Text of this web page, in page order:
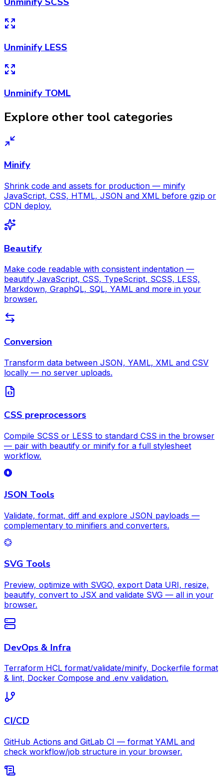
Unminify LESS
Unminify TOML
Explore other tool categories
Minify
Shrink code and assets for production — minify
JavaScript, CSS, HTML, JSON and XML before gzip or
CDN deploy.
Beautify
Make code readable with consistent indentation —
beautify JavaScript, CSS, TypeScript, SCSS, LESS,
Markdown, GraphQL, SQL, YAML and more in your
browser.
Conversion
Transform data between JSON, YAML, XML and CSV
locally — no server uploads.
CSS preprocessors
Compile SCSS or LESS to standard CSS in the browser
— pair with beautify or minify for a full stylesheet
workflow.
JSON Tools
Validate, format, diff and explore JSON payloads —
complementary to minifiers and converters.
SVG Tools
Preview, optimize with SVGO, export Data URI, resize,
beautify, convert to JSX and validate SVG — all in your
browser.
DevOps & Infra
Terraform HCL format/validate/minify, Dockerfile format
& lint, Docker Compose and .env validation.
CI/CD
GitHub Actions and GitLab CI — format YAML and
check workflow/job structure in your browser.